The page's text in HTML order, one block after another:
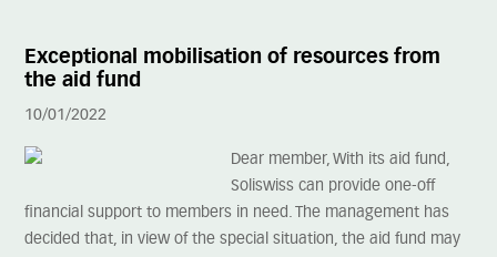
Exceptional mobilisation of resources from
the aid fund
10/01/2022
Dear member, With its aid fund,
Soliswiss can provide one-off
financial support to members in need. The management has
decided that, in view of the special situation, the aid fund may